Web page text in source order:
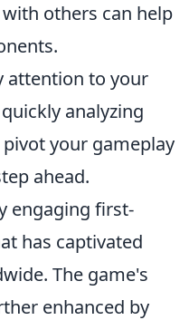
others can help
attention to your
analyzing
your gameplay
ahead.
engaging first-
has captivated
The game's
enhanced by